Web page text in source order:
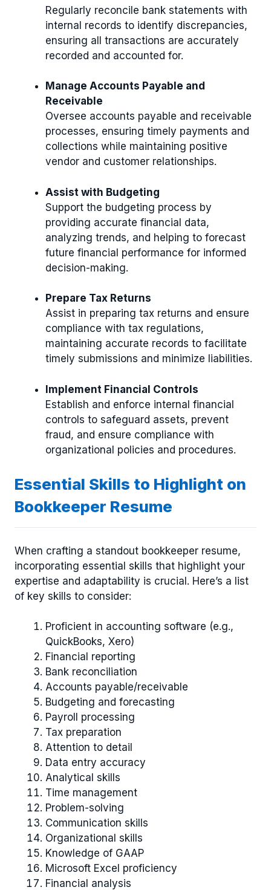
Regularly reconcile bank statements with
internal records to identify discrepancies,
ensuring all transactions are accurately
recorded and accounted for.
Manage Accounts Payable and
Receivable
Oversee accounts payable and receivable
processes, ensuring timely payments and
collections while maintaining positive
vendor and customer relationships.
Assist with Budgeting
Support the budgeting process by
providing accurate financial data,
analyzing trends, and helping to forecast
future financial performance for informed
decision-making.
Prepare Tax Returns
Assist in preparing tax returns and ensure
compliance with tax regulations,
maintaining accurate records to facilitate
timely submissions and minimize liabilities.
Implement Financial Controls
Establish and enforce internal financial
controls to safeguard assets, prevent
fraud, and ensure compliance with
organizational policies and procedures.
Essential Skills to Highlight on
Bookkeeper Resume
When crafting a standout bookkeeper resume,
incorporating essential skills that highlight your
expertise and adaptability is crucial. Here’s a list
of key skills to consider:
Proficient in accounting software (e.g.,
QuickBooks, Xero)
Financial reporting
Bank reconciliation
Accounts payable/receivable
Budgeting and forecasting
Payroll processing
Tax preparation
Attention to detail
Data entry accuracy
Analytical skills
Time management
Problem-solving
Communication skills
Organizational skills
Knowledge of GAAP
Microsoft Excel proficiency
Financial analysis